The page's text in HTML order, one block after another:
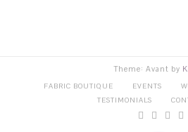
Theme: Avant by
FABRIC BOUTIQUE EVENTS
TESTIMONIALS